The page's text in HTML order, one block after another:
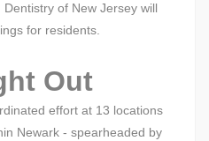
of New Jersey will
for residents.
Out
effort at 13 locations
Newark - spearheaded by